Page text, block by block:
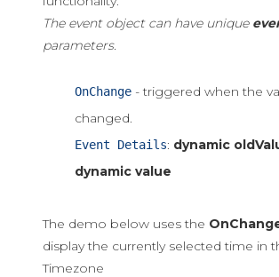
The event object can have unique
parameters.
OnChange - triggered when the
changed.
Event Details: dynamic
dynamic value
The demo below uses the
display the currently selected time in
Timezone